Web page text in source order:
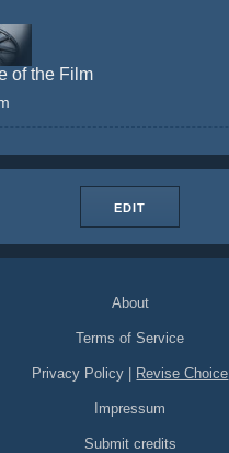
of the Film
EDIT
About
Terms of Service
Privacy Policy Revise Choice
Impressum
Submit credits